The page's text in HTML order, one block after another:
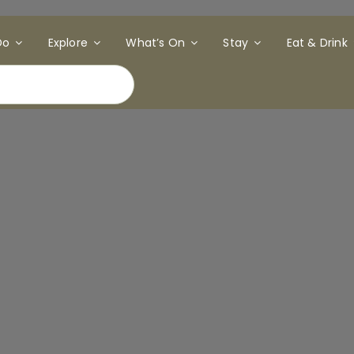
Explore What’s On Stay Eat & Drink